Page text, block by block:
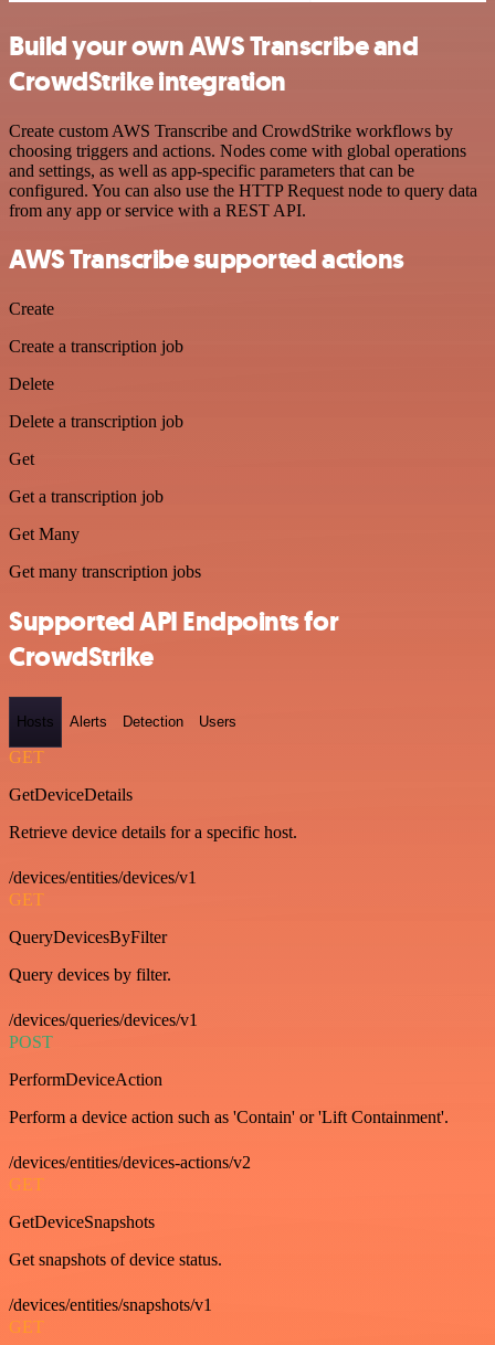
Build your own AWS Transcribe and
CrowdStrike integration
Create custom AWS Transcribe and CrowdStrike workflows by
choosing triggers and actions. Nodes come with global operations
and settings, as well as app-specific parameters that can be
configured. You can also use the HTTP Request node to query data
from any app or service with a REST API.
AWS Transcribe supported actions
Create
Create a transcription job
Delete
Delete a transcription job
Get
Get a transcription job
Get Many
Get many transcription jobs
Supported API Endpoints for
CrowdStrike
Hosts Alerts Detection Users
GET
GetDeviceDetails
Retrieve device details for a specific host.
/devices/entities/devices/v1
GET
QueryDevicesByFilter
Query devices by filter.
/devices/queries/devices/v1
POST
PerformDeviceAction
Perform a device action such as 'Contain' or 'Lift Containment'.
/devices/entities/devices-actions/v2
GET
GetDeviceSnapshots
Get snapshots of device status.
/devices/entities/snapshots/v1
GET